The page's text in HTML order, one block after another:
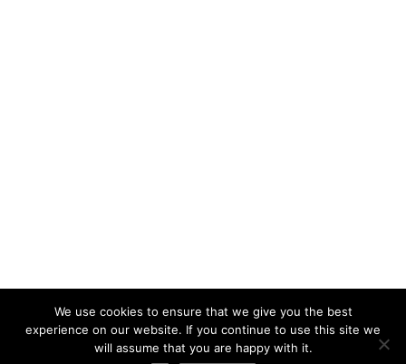
We use cookies to ensure that we give you the best
experience on our website. If you continue to use this site we
will assume that you are happy with it.